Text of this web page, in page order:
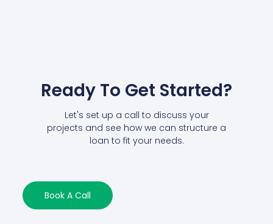
Ready To Get Started?
Let's set up a call to discuss your
projects and see how we can structure a
loan to fit your needs.
Book A Call